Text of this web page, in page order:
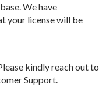
We have
your license will be
kindly reach out to
Support.